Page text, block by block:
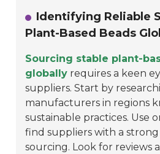
Identifying Reliable
Plant-Based Beads
Sourcing stable plant-
globally requires a keen
suppliers. Start by
manufacturers in regions
sustainable practices. Use
find suppliers with a strong
sourcing. Look for reviews